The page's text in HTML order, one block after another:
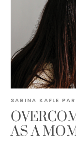
AS A
SABINA KAFLE